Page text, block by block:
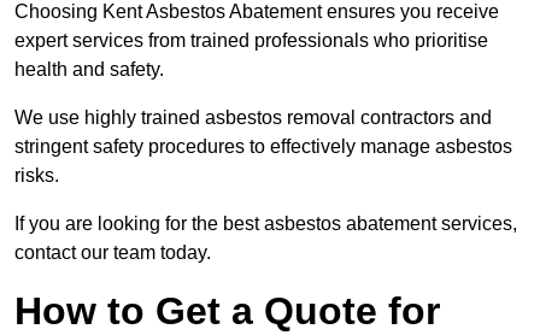
Choosing Kent Asbestos Abatement ensures you receive
expert services from trained professionals who prioritise
health and safety.
We use highly trained asbestos removal contractors and
stringent safety procedures to effectively manage asbestos
risks.
If you are looking for the best asbestos abatement services,
contact our team today.
How to Get a Quote for